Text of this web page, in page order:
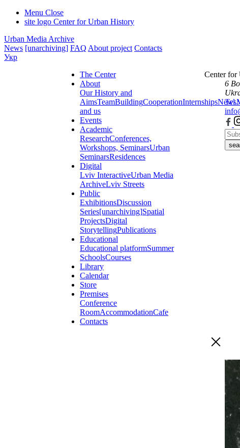
Menu Close
site logo Center for Urban History
Urban Media Archive
News [unarchiving] FAQ About project Contacts
Укр
The Center
About
Our History and
AimsTeamBuildingCooperationInternshipsNews
and us
Events
Academic
ResearchConferences,
Workshops, SeminarsUrban
SeminarsResidences
Digital
Lviv InteractiveUrban Media
ArchiveLviv Streets
Public
ExhibitionsDiscussion
Series[unarchiving]Spatial
ProjectsDigital
StorytellingPublications
Educational
Educational platformSummer
SchoolsCourses
Library
Calendar
Store
Premises
Conference
RoomAccommodationCafe
Contacts
Center for
6